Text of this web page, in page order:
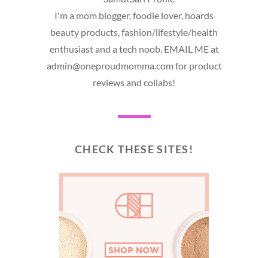
I'm a mom blogger, foodie lover, hoards
beauty products, fashion/lifestyle/health
enthusiast and a tech noob. EMAIL ME at
admin@oneproudmomma.com for product
reviews and collabs!
CHECK THESE SITES!